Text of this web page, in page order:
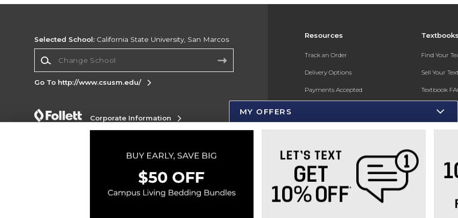
Resources
Track an Order
Delivery Options
Payments Accepted
Gift Cards
New Students and Parents
Online Adoptions
ESG & Sustainability
Find Your
Sell Your
Textbook
Register for
Selected School: California State University, San Marcos
Go To http://www.csusm.edu/
Corporate Information
Do Not Sell My Info - CA only
Cookie List
Copyright ©2026 Follett Higher Education Group
MY OFFERS